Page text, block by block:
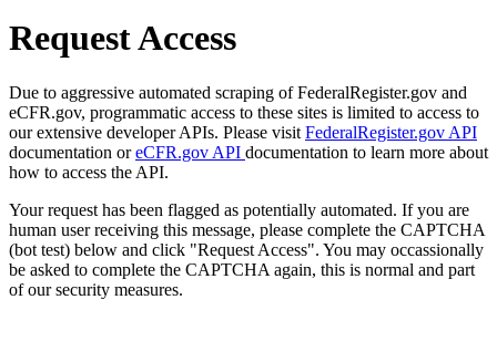
Request Access
Due to aggressive automated scraping of FederalRegister.gov and
eCFR.gov, programmatic access to these sites is limited to access to
our extensive developer APIs. Please visit FederalRegister.gov API
documentation oreCFR.gov API documentation to learn more about
how to access the API.
Your request has been flagged as potentially automated. If you are
human user receiving this message, please complete the CAPTCHA
(bot test) below and click "Request Access". You may occassionally
be asked to complete the CAPTCHA again, this is normal and part
of our security measures.